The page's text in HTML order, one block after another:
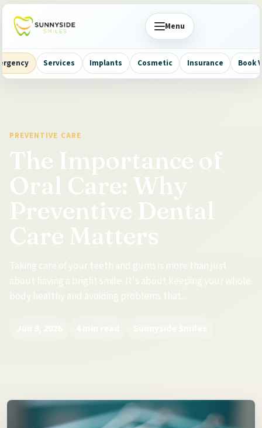
Menu
Services Implants Cosmetic Insurance Book
PREVENTIVE CARE
The Importance of
Oral Care: Why
Preventive Dental
Care Matters
Taking care of your teeth and gums is more than just
about having a bright smile. It's about keeping your whole
body healthy and avoiding problems that...